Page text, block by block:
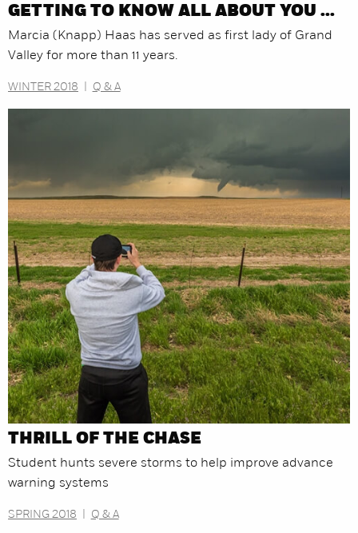
GETTING TO KNOW ALL ABOUT YOU ...
Marcia (Knapp) Haas has served as first lady of Grand
Valley for more than 11 years.
WINTER 2018 Q & A
THRILL OF THE CHASE
Student hunts severe storms to help improve advance
warning systems
SPRING 2018 Q & A